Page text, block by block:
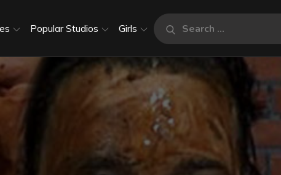
Popular Studios Girls
Search
for:
Search